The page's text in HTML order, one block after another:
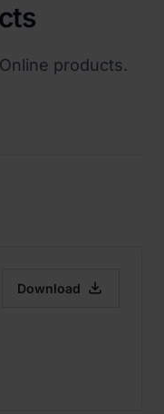
products.
Download 